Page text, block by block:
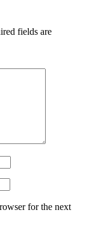
fields are
for the next